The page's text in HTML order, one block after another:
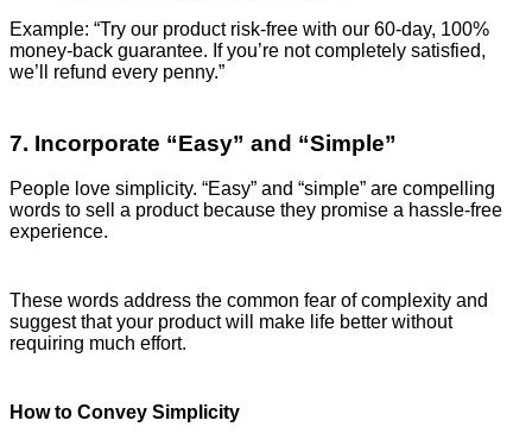
Example: “Try our product risk-free with our 60-day, 100%
money-back guarantee. If you’re not completely satisfied,
we’ll refund every penny.”
7. Incorporate “Easy” and “Simple”
People love simplicity. “Easy” and “simple” are compelling
words to sell a product because they promise a hassle-free
experience.
These words address the common fear of complexity and
suggest that your product will make life better without
requiring much effort.
How to Convey Simplicity